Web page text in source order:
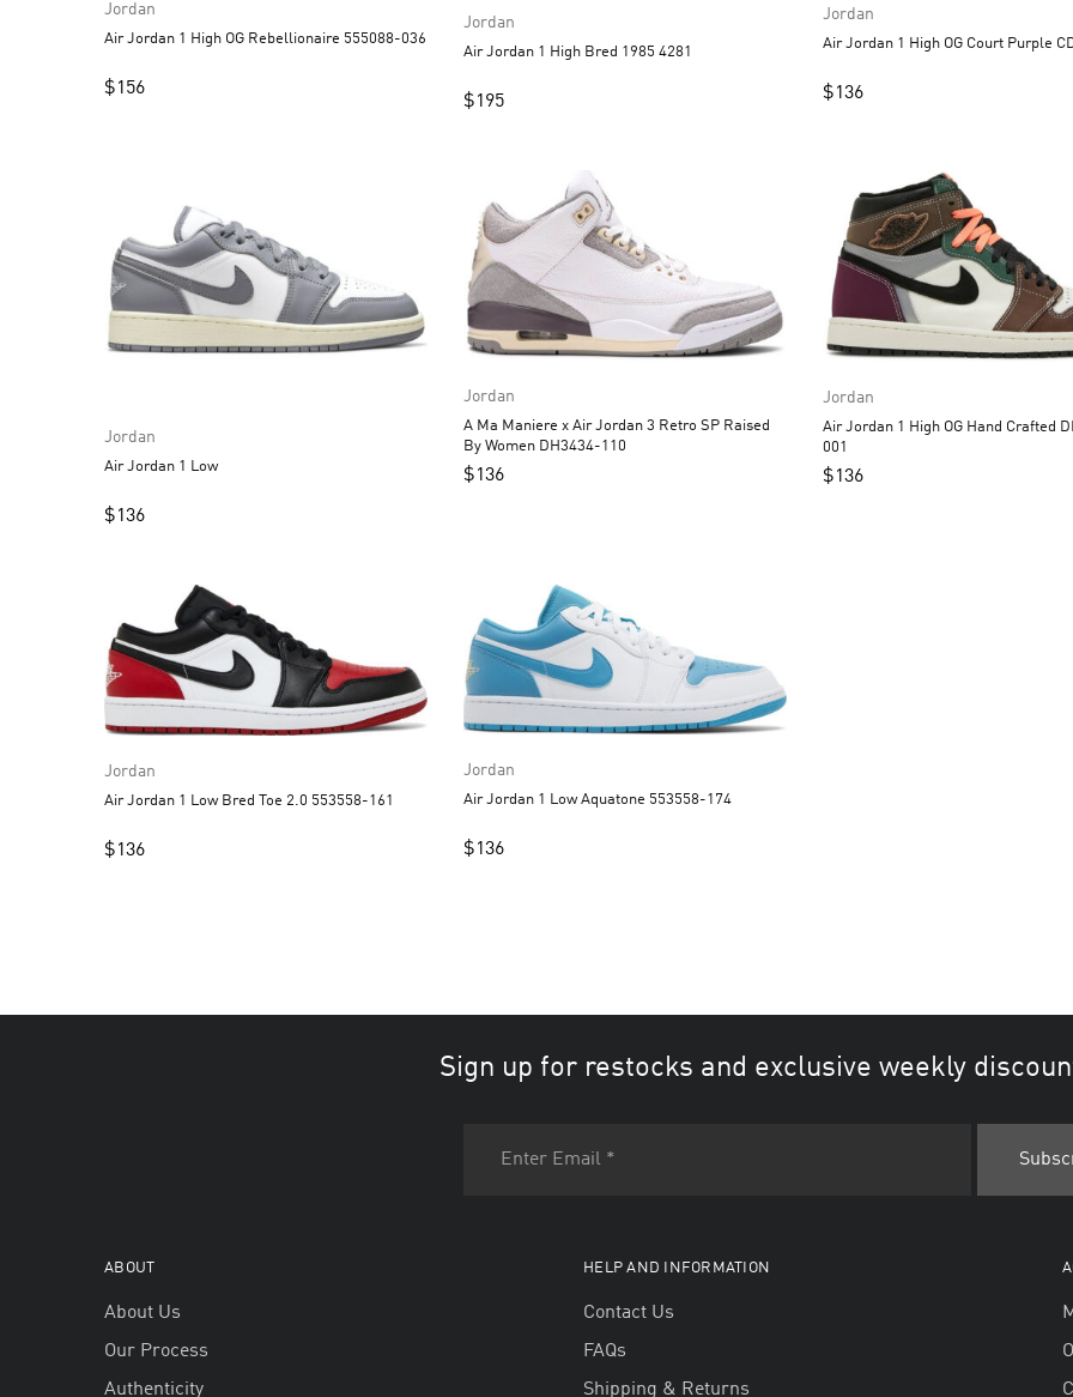
Jordan
Air Jordan 1 High OG Rebellionaire 555088-036
$156
Jordan
Air Jordan 1 High Bred 1985 4281
$195
Jordan
Air
$136
Jordan
Air Jordan 1 Low
$136
Jordan
A Ma Maniere x Air Jordan 3 Retro SP Raised
By Women DH3434-110
$136
Jordan
Air Jordan 1 High OG Hand Crafted DH3097-
001
$136
Jordan
Air Jordan 1 Low Bred Toe 2.0 553558-161
$136
Jordan
Air Jordan 1 Low Aquatone 553558-174
$136
Sign up for restocks and exclusive weekly
ABOUT
About Us
Our Process
Authenticity
HELP AND INFORMATION
Contact Us
FAQs
Shipping & Returns